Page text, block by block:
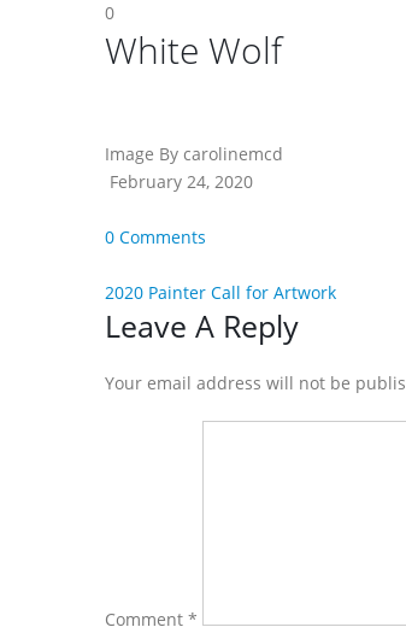
0
White Wolf
Image By carolinemcd
February 24, 2020
0 Comments
2020 Painter Call for Artwork
Reader
Interactions
Leave A Reply
Your email address will not be
Comment *